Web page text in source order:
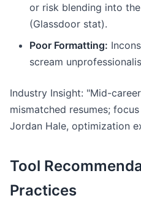
or risk blending into
(Glassdoor stat).
Poor Formatting:
scream
Industry Insight: "Mid-
mismatched resumes;
Jordan Hale, optimization
Tool
Practices